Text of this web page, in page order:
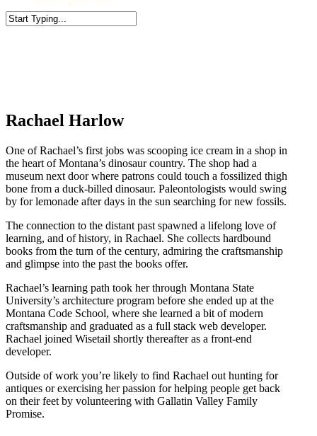
Rachael Harlow
One of Rachael’s first jobs was scooping ice cream in a shop in
the heart of Montana’s dinosaur country. The shop had a
museum next door where patrons could touch a fossilized thigh
bone from a duck-billed dinosaur. Paleontologists would swing
by for lemonade after days in the sun searching for new fossils.
The connection to the distant past spawned a lifelong love of
learning, and of history, in Rachael. She collects hardbound
books from the turn of the century, admiring the craftsmanship
and glimpse into the past the books offer.
Rachael’s learning path took her through Montana State
University’s architecture program before she ended up at the
Montana Code School, where she learned a bit of modern
craftsmanship and graduated as a full stack web developer.
Rachael joined Wisetail shortly thereafter as a front-end
developer.
Outside of work you’re likely to find Rachael out hunting for
antiques or exercising her passion for helping people get back
on their feet by volunteering with Gallatin Valley Family
Promise.